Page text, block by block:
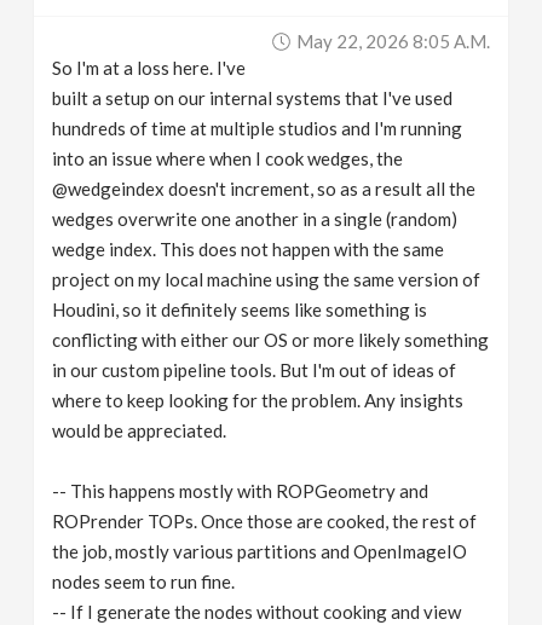
May 22, 2026 8:05 A.m.
So I'm at a loss here. I've
built a setup on our internal systems that I've used
hundreds of time at multiple studios and I'm running
into an issue where when I cook wedges, the
@wedgeindex doesn't increment, so as a result all the
wedges overwrite one another in a single (random)
wedge index. This does not happen with the same
project on my local machine using the same version of
Houdini, so it definitely seems like something is
conflicting with either our OS or more likely something
in our custom pipeline tools. But I'm out of ideas of
where to keep looking for the problem. Any insights
would be appreciated.
-- This happens mostly with ROPGeometry and
ROPrender TOPs. Once those are cooked, the rest of
the job, mostly various partitions and OpenImageIO
nodes seem to run fine.
-- If I generate the nodes without cooking and view